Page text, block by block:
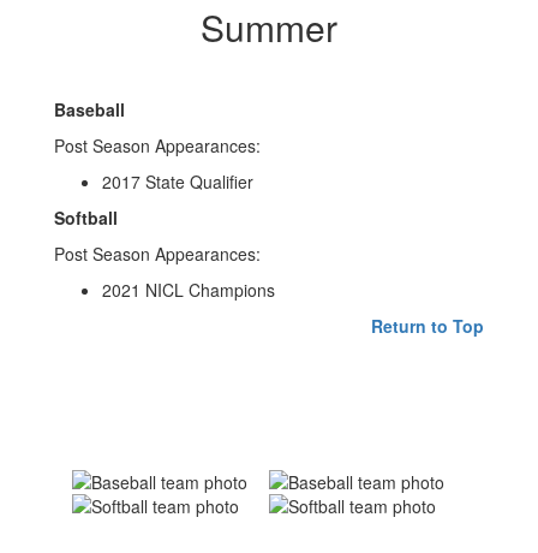
Summer
Baseball
Post Season Appearances:
2017 State Qualifier
Softball
Post Season Appearances:
2021 NICL Champions
Return to Top